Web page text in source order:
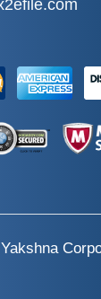
Yakshna